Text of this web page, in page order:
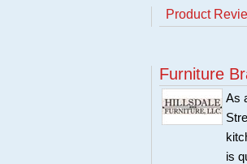
Product
Furniture
As
is